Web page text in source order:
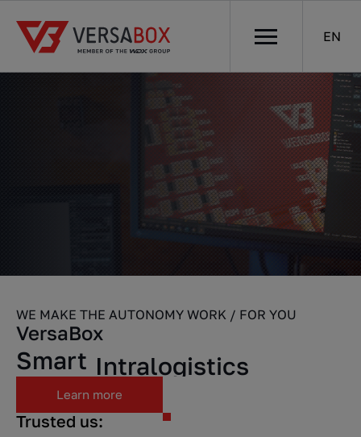
EN
WE MAKE THE AUTONOMY WORK / FOR YOU
VersaBox
Smart Robots
Intralogistics
Factory.
Learn more
Trusted us: